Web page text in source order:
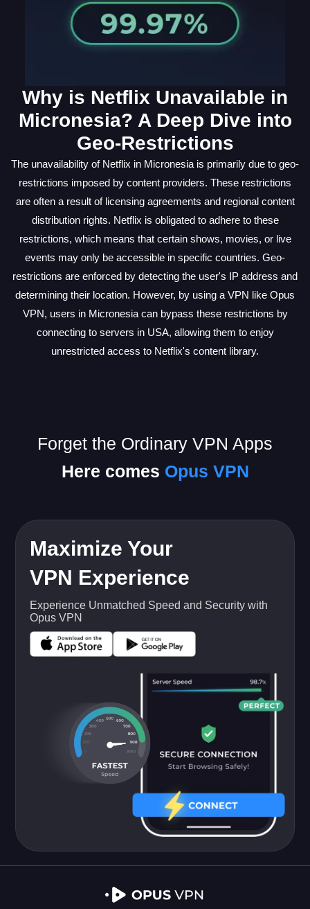
Why is Netflix Unavailable in
Micronesia? A Deep Dive into
Geo-Restrictions
The unavailability of Netflix in Micronesia is primarily due to geo-
restrictions imposed by content providers. These restrictions
are often a result of licensing agreements and regional content
distribution rights. Netflix is obligated to adhere to these
restrictions, which means that certain shows, movies, or live
events may only be accessible in specific countries. Geo-
restrictions are enforced by detecting the user's IP address and
determining their location. However, by using a VPN like Opus
VPN, users in Micronesia can bypass these restrictions by
connecting to servers in USA, allowing them to enjoy
unrestricted access to Netflix's content library.
Forget the Ordinary VPN Apps
Here comes Opus VPN
Maximize Your
VPN Experience
Experience Unmatched Speed and Security with
Opus VPN